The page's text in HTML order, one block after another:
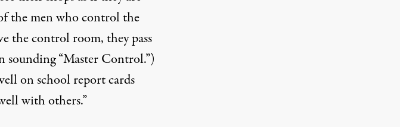
the men who control the
the control room, they pass
“Master Control.”)
on school report cards
with others.”